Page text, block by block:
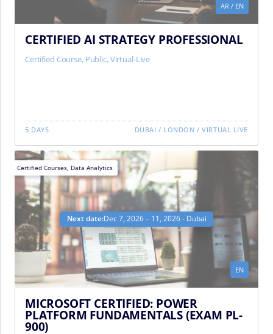
AR / EN
CERTIFIED AI STRATEGY PROFESSIONAL
Certified Course, Public,Virtual-Live
5 DAYS DUBAI / LONDON /VIRTUAL LIVE
Next date:Dec 7, 2026 – 11, 2026 - Dubai
EN
Certified Courses Data Analytics
MICROSOFT CERTIFIED: POWER
PLATFORM FUNDAMENTALS (EXAM PL-
900)